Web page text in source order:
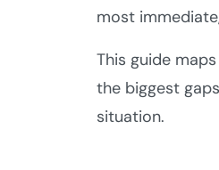
most
This guide
the biggest
situation.